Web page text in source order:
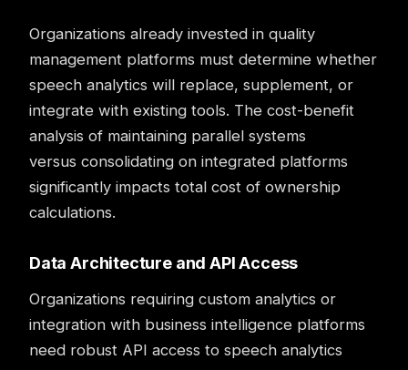
Organizations already invested in quality
management platforms must determine whether
speech analytics will replace, supplement, or
integrate with existing tools. The cost-benefit
analysis of maintaining parallel systems
versus consolidating on integrated platforms
significantly impacts total cost of ownership
calculations.
Data Architecture and API Access
Organizations requiring custom analytics or
integration with business intelligence platforms
need robust API access to speech analytics